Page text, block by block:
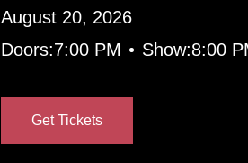
August 20, 2026
Doors:7:00 PM • Show:8:00
Get Tickets